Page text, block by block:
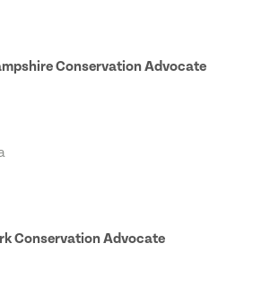
Conservation Advocate
Conservation Advocate